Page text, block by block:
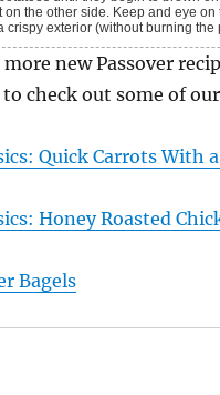
on the other side. Keep and eye
crispy exterior (without burning the
new Passover
check out some of
Quick Carrots With
Honey Roasted
Bagels